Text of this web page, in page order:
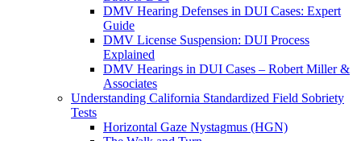
DMV Hearing Defenses in DUI Cases: Expert
Guide
DMV License Suspension: DUI Process
Explained
DMV Hearings in DUI Cases – Robert Miller &
Associates
Understanding California Standardized Field Sobriety
Tests
Horizontal Gaze Nystagmus (HGN)